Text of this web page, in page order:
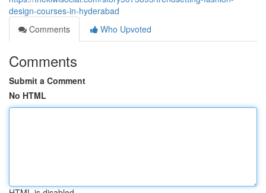
design-courses-in-hyderabad
Comments
Who Upvoted
Comments
Submit a Comment
No HTML